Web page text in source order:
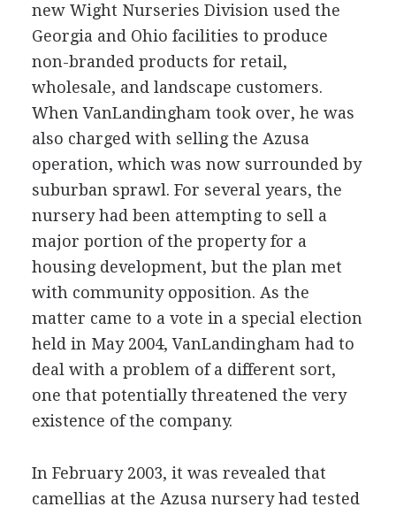
new Wight Nurseries Division used the
Georgia and Ohio facilities to produce
non-branded products for retail,
wholesale, and landscape customers.
When VanLandingham took over, he was
also charged with selling the Azusa
operation, which was now surrounded by
suburban sprawl. For several years, the
nursery had been attempting to sell a
major portion of the property for a
housing development, but the plan met
with community opposition. As the
matter came to a vote in a special election
held in May 2004, VanLandingham had to
deal with a problem of a different sort,
one that potentially threatened the very
existence of the company.
In February 2003, it was revealed that
camellias at the Azusa nursery had tested